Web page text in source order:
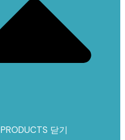
PRODUCTS 닫기